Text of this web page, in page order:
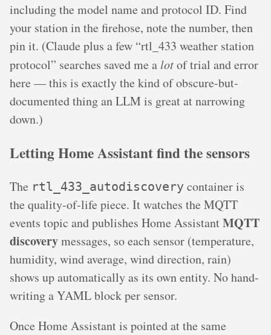
including the model name and protocol ID. Find
your station in the firehose, note the number, then
pin it. (Claude plus a few “rtl_433 weather station
protocol” searches saved me a lotof trial and error
here — this is exactly the kind of obscure-but-
documented thing an LLM is great at narrowing
down.)
Letting Home Assistant find the sensors
The rtl_433_autodiscovery container is
the quality-of-life piece. It watches the MQTT
events topic and publishes Home AssistantMQTT
discoverymessages, so each sensor (temperature,
humidity, wind average, wind direction, rain)
shows up automatically as its own entity. No hand-
writing a YAML block per sensor.
Once Home Assistant is pointed at the same